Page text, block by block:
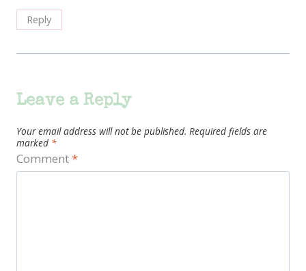
Reply
Leave a Reply
Your email address will not be published. Required fields are
marked *
Comment*